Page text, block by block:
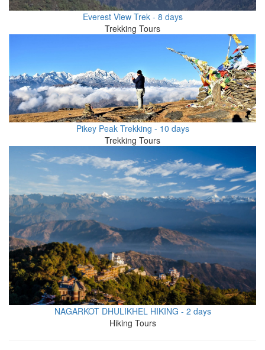
Everest View Trek - 8 days
Trekking Tours
Pikey Peak Trekking - 10 days
Trekking Tours
NAGARKOT DHULIKHEL HIKING - 2 days
Hiking Tours